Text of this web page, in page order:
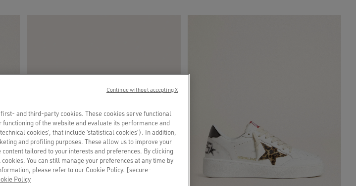
and third-party cookies. These cookies serve functional
of the website and evaluate its performance and
cookies’, that include ‘statistical cookies’). In addition,
and profiling purposes. These allow us to improve your
tailored to your interests and preferences. By clicking
cookies. You can still manage your preferences at any time by
please refer to our Cookie Policy. [secure-
Policy
Continue without accepting X